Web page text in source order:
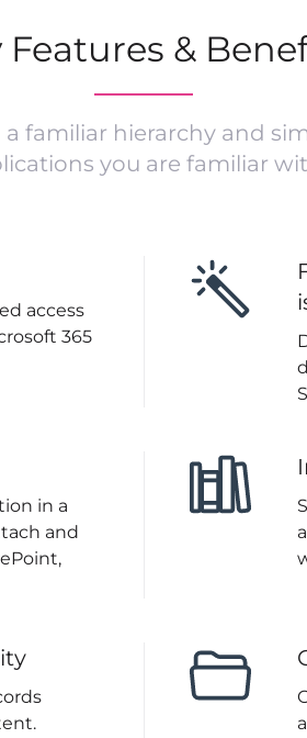
Features &
familiar hierarchy and
you are familiar
access
365
in a
and